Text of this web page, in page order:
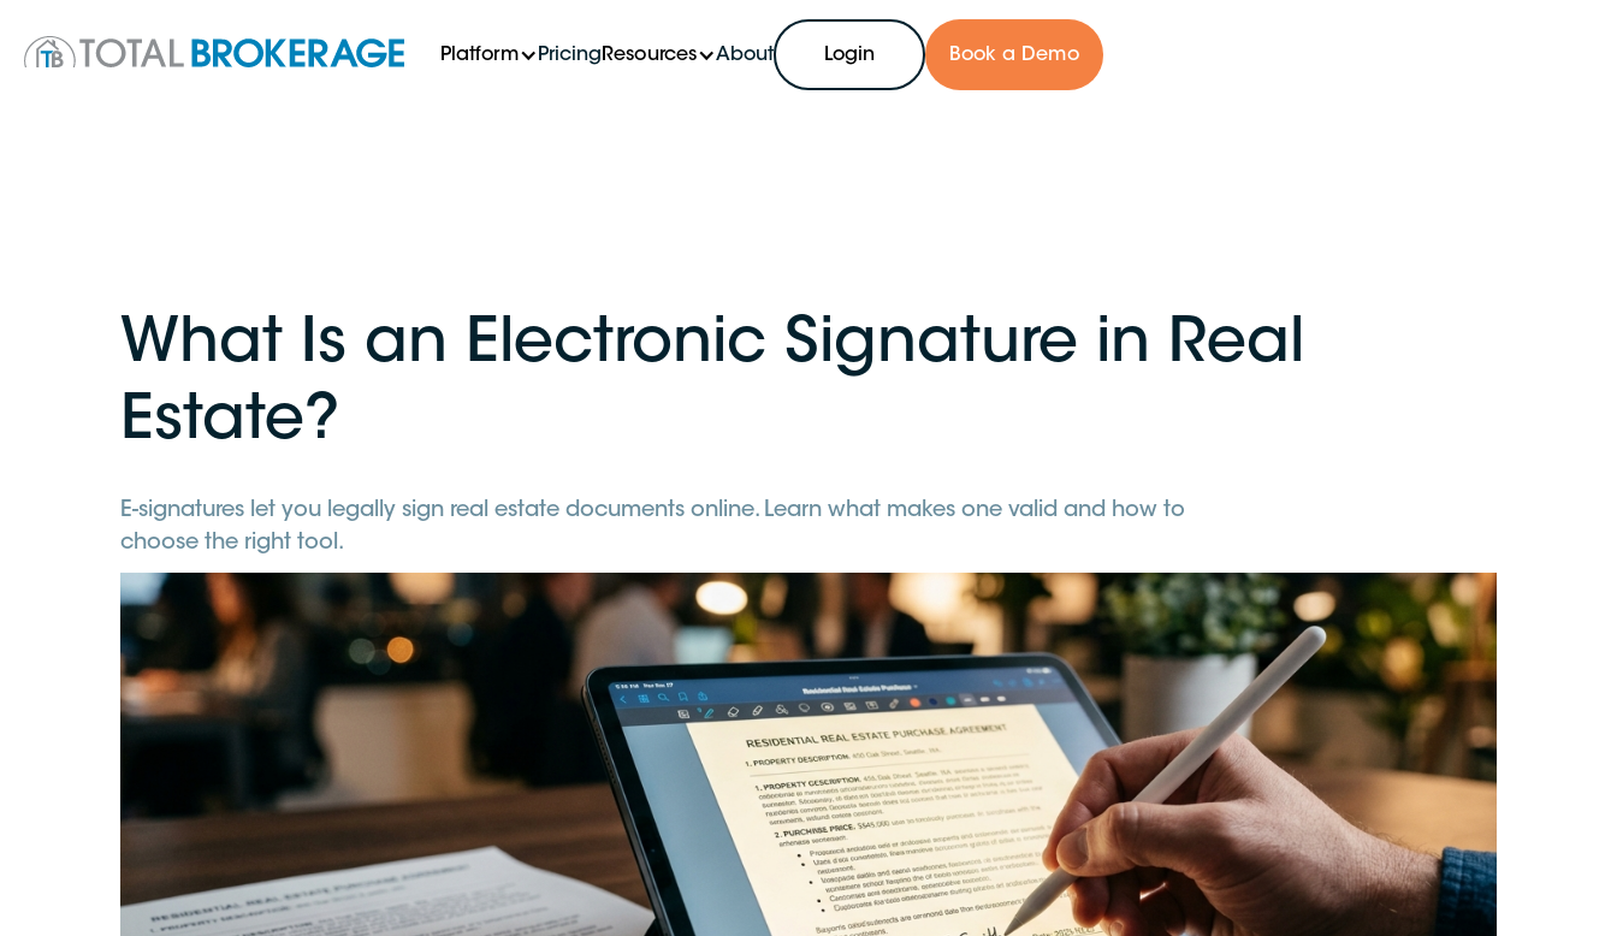
Platform Pricing Resources About Login Book a Demo
What Is an Electronic Signature in Real
Estate?
E-signatures let you legally sign real estate documents online. Learn what makes one valid and how to
choose the right tool.